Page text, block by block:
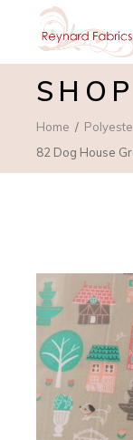
SHOP
Home
82 Dog House